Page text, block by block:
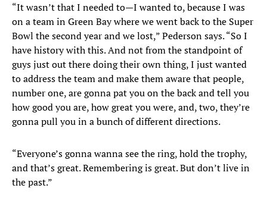
“It wasn’t that I needed to—I wanted to, because I was
on a team in Green Bay where we went back to the Super
Bowl the second year and we lost,” Pederson says. “So I
have history with this. And not from the standpoint of
guys just out there doing their own thing, I just wanted
to address the team and make them aware that people,
number one, are gonna pat you on the back and tell you
how good you are, how great you were, and, two, they’re
gonna pull you in a bunch of different directions.
“Everyone’s gonna wanna see the ring, hold the trophy,
and that’s great. Remembering is great. But don’t live in
the past.”